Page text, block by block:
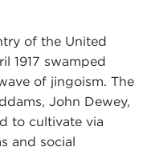
of the United
1917 swamped
of jingoism. The
John Dewey,
to cultivate via
and social